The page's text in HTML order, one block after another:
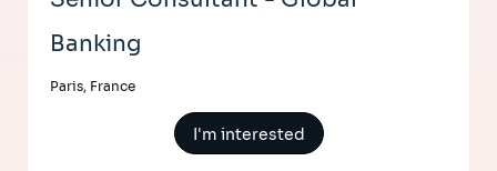
Banking
Paris, France
I'm interested